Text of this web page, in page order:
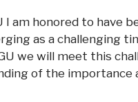
am honored to have
as a challenging
we will meet this
of the importance